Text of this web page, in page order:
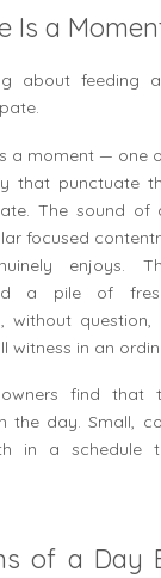
Is a
about feeding
a moment — one
that punctuate
The sound of
focused
enjoys.
a pile of
without
witness in an
find that
the day. Small,
in a schedule
of a Day